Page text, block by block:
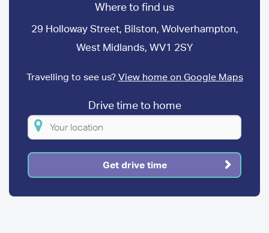
Where to find us
29 Holloway Street, Bilston, Wolverhampton,
West Midlands, WV1 2SY
Travelling to see us? View home on Google Maps
Drive time to home
Please
enter
your
Get drive time